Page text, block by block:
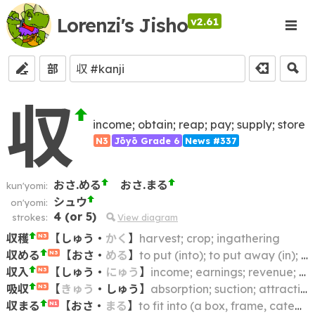
Lorenzi's Jisho v2.61
部
収 income; obtain; reap; pay; supply; store
N3 Jōyō Grade 6 News #337
kun'yomi: おさ.める おさ.まる
on'yomi: シュウ
strokes: 4 (or 5) View diagram
収穫 N3 【 しゅう ・ かく 】 harvest; crop; ingathering
収める
N3 【おさ ・ める】 to put (into); to put away (in); to put back (in); to keep (in); to store (in); to restore (to its place)
収入
N3 【 しゅう ・ にゅう 】 income; earnings; revenue; proceeds; takings; receipts
吸収
N3 【きゅう ・ しゅう 】 absorption; suction; attraction
収まる
N1 【おさ ・ まる】 to fit into (a box, frame, category, etc.); to be contained within; to fall within (e.g. a budget)